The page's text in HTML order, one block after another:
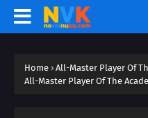
Home › All-Master Player Of
All-Master Player Of The